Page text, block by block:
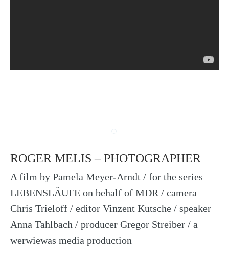
ROGER MELIS – PHOTOGRAPHER
A film by Pamela Meyer-Arndt / for the series
LEBENSLÄUFE on behalf of MDR / camera
Chris Trieloff / editor Vinzent Kutsche / speaker
Anna Tahlbach / producer Gregor Streiber / a
werwiewas media production